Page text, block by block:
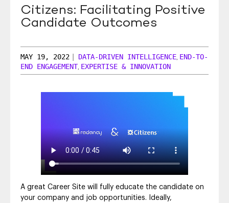
SEO & SEM
Citizens: Facilitating Positive
Candidate Outcomes
MAY 19, 2022 DATA-DRIVEN INTELLIGENCE END-TO-
END ENGAGEMENT, EXPERTISE & INNOVATION
A great Career Site will fully educate the candidate on
your company and job opportunities. Ideally,